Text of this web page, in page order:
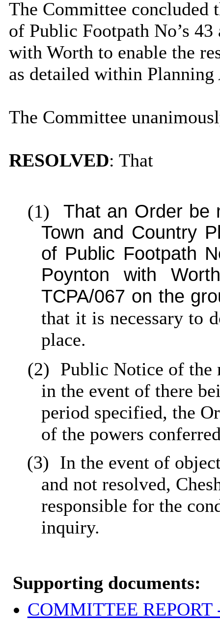
The Committee concluded
of Public Footpath No’s
with Worth to enable the
as detailed within
The Committee
RESOLVED: That
(1)
That an Order be
Town and Country
of Public Footpath
Poynton with
TCPA/067 on the
that it is necessary to
place.
(2) Public Notice of the
in the event of there
period specified, the
of the powers
(3) In the event of
and not resolved,
responsible for the
inquiry.
Supporting documents:
COMMITTEE REPORT